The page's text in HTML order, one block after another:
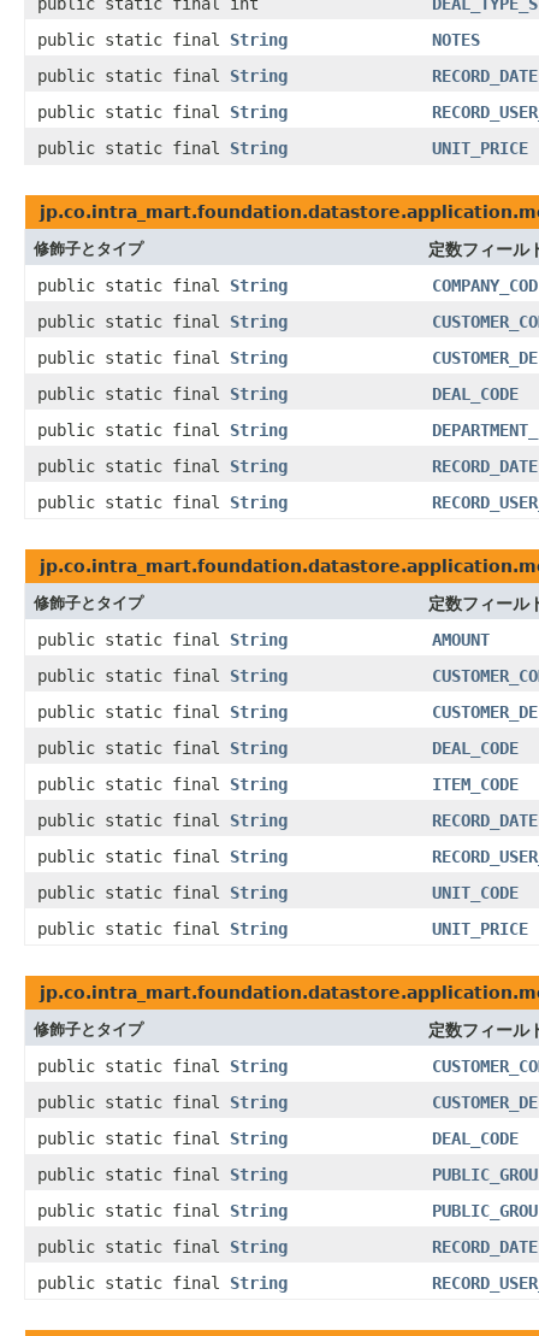
public static final int
public static final String
NOTES
public static final String
RECORD_DATE
public static final String
public static final String UNIT_PRICE
修飾子とタイプ
定数フィール
public static final String
public static final String
public static final String
public static final String
DEAL_CODE
public static final String
public static final String
RECORD_DATE
public static final String
修飾子とタイプ
定数フィール
public static final String
AMOUNT
public static final String
public static final String
public static final String
DEAL_CODE
public static final String
ITEM_CODE
public static final String
RECORD_DATE
public static final String
public static final String
UNIT_CODE
public static final String UNIT_PRICE
修飾子とタイプ
定数フィール
public static final String
public static final String
public static final String
DEAL_CODE
public static final String
public static final String
public static final String
RECORD_DATE
public static final String